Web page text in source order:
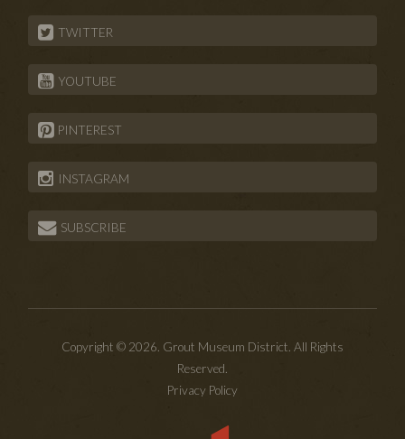
TWITTER
YOUTUBE
PINTEREST
INSTAGRAM
SUBSCRIBE
Copyright © 2026. Grout Museum District. All Rights
Reserved.
Privacy Policy